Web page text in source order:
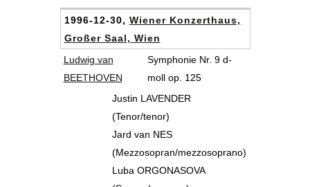
1996-12-30, Wiener Konzerthaus,
Großer Saal, Wien
Ludwig van
BEETHOVEN
Symphonie Nr. 9 d-
moll op. 125
Justin LAVENDER
(Tenor/tenor)
Jard van NES
(Mezzosopran/mezzosoprano)
Luba ORGONASOVA